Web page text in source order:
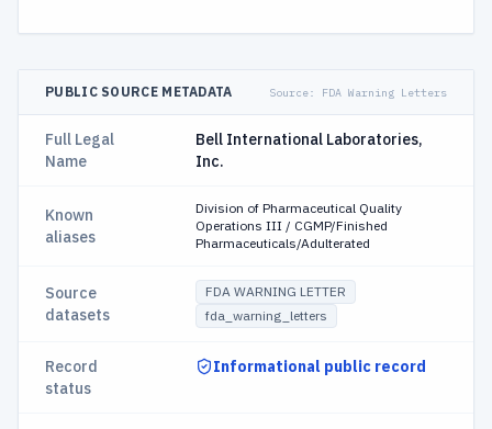
PUBLIC SOURCE METADATA Source: FDA Warning Letters
Full Legal
Name
Bell International Laboratories,
Inc.
Known
aliases
Division of Pharmaceutical Quality
Operations III / CGMP/Finished
Pharmaceuticals/Adulterated
Source
datasets
FDA WARNING LETTER
fda_warning_letters
Record
status
Informational public record